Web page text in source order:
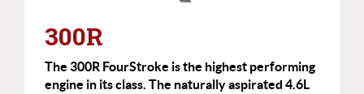
300R
The 300R FourStroke is the highest performing
engine in its class. The naturally aspirated 4.6L